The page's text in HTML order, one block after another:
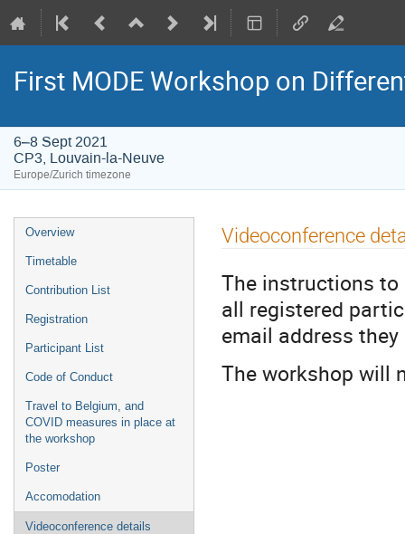
First MODE Workshop on
6–8 Sept 2021
CP3, Louvain-la-Neuve
Europe/Zurich timezone
Event
menu
Overview
Timetable
Contribution List
Registration
Participant List
Code of Conduct
Travel to Belgium, and
COVID measures in place at
the workshop
Poster
Accomodation
Videoconference details
Videoconference
The instructions to
all registered
email address
The workshop will